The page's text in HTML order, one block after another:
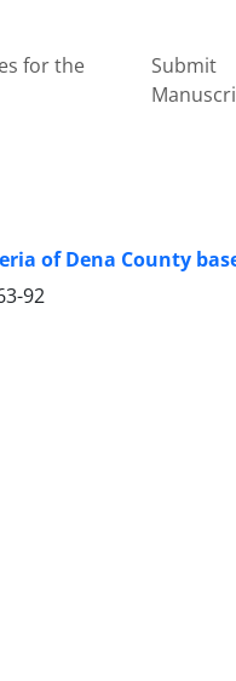
for the
Submit
of Dena County
92